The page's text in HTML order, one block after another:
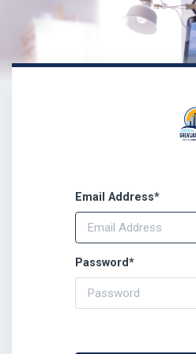
Email Address*
Password*